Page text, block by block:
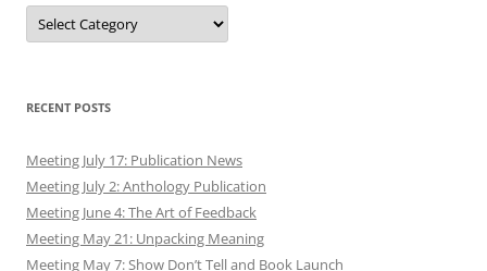
Authors
RECENT POSTS
Meeting July 17: Publication News
Meeting July 2: Anthology Publication
Meeting June 4: The Art of Feedback
Meeting May 21: Unpacking Meaning
Meeting May 7: Show Don’t Tell and Book Launch